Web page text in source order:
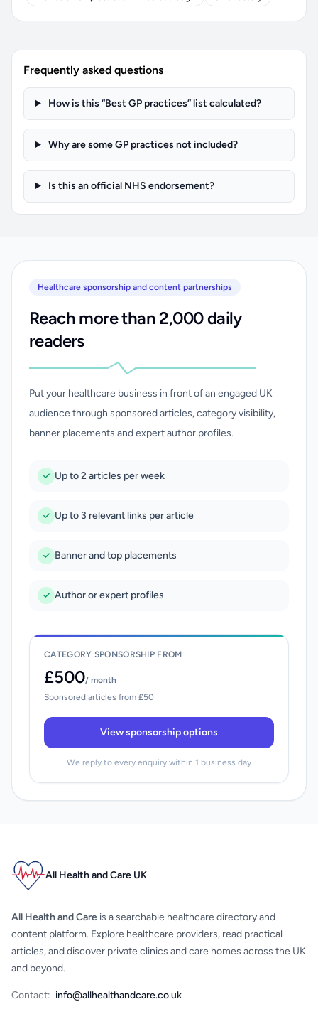
Frequently asked questions
How is this “Best GP practices” list calculated?
Why are some GP practices not included?
Is this an official NHS endorsement?
Healthcare sponsorship and content partnerships
Reach more than 2,000 daily
readers
Put your healthcare business in front of an engaged UK
audience through sponsored articles, category visibility,
banner placements and expert author profiles.
Up to 2 articles per week
Up to 3 relevant links per article
Banner and top placements
Author or expert profiles
CATEGORY SPONSORSHIP FROM
£500/ month
Sponsored articles from £50
View sponsorship options
We reply to every enquiry within 1 business day
All Health and Care UK
All Health and Care is a searchable healthcare directory and
content platform. Explore healthcare providers, read practical
articles, and discover private clinics and care homes across the UK
and beyond.
Contact: info@allhealthandcare.co.uk